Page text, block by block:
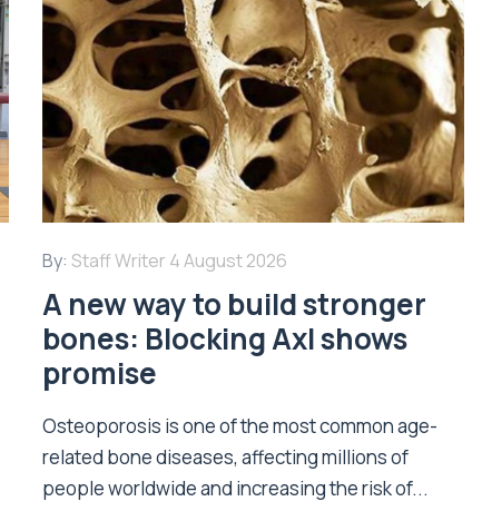
By: Staff Writer 4 August 2026
A new way to build stronger
bones: Blocking Axl shows
promise
Osteoporosis is one of the most common age-
related bone diseases, affecting millions of
people worldwide and increasing the risk of...